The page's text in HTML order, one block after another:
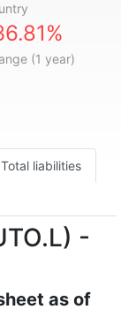
(1 year)
Total liabilities
-
as of